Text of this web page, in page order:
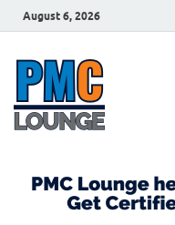
August 6, 2026